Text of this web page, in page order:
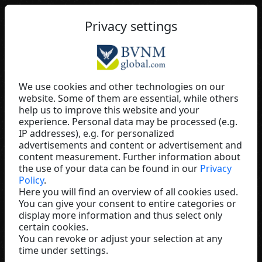
Paul Joseph stoiber
Baaboo
Austria
Privacy settings
We use cookies and other technologies on our
website. Some of them are essential, while others
help us to improve this website and your
experience. Personal data may be processed (e.g.
IP addresses), e.g. for personalized
advertisements and content or advertisement and
content measurement. Further information about
the use of your data can be found in our Privacy
Policy.
Here you will find an overview of all cookies used.
You can give your consent to entire categories or
display more information and thus select only
certain cookies.
You can revoke or adjust your selection at any
time under settings.